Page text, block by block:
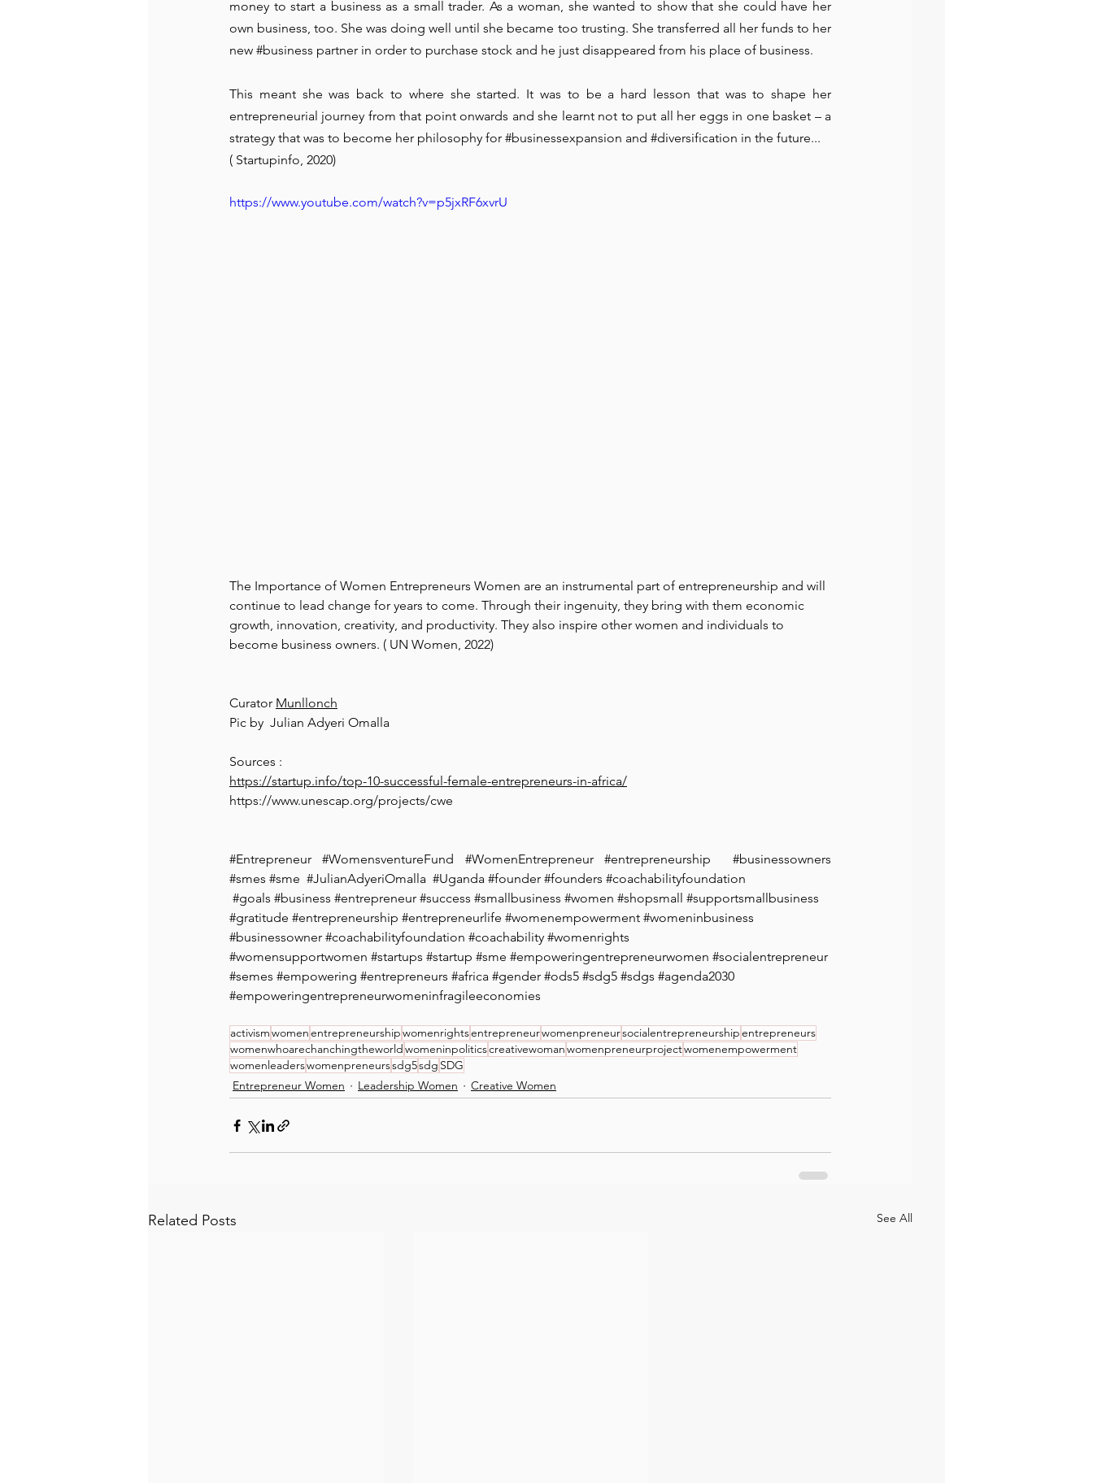
money to start a business as a small trader. As a woman, she wanted to show that she could have her
own business, too. She was doing well until she became too trusting. She transferred all her funds to her
new #business partner in order to purchase stock and he just disappeared from his place of business.
This meant she was back to where she started. It was to be a hard lesson that was to shape her
entrepreneurial journey from that point onwards and she learnt not to put all her eggs in one basket – a
strategy that was to become her philosophy for #businessexpansion and #diversification in the future...
( Startupinfo, 2020)
https://www.youtube.com/watch?v=p5jxRF6xvrU
The Importance of Women Entrepreneurs Women are an instrumental part of entrepreneurship and will
continue to lead change for years to come. Through their ingenuity, they bring with them economic
growth, innovation, creativity, and productivity. They also inspire other women and individuals to
become business owners. ( UN Women, 2022)
Curator Munllonch
Pic by  Julian Adyeri Omalla
Sources :
https://startup.info/top-10-successful-female-entrepreneurs-in-africa/
https://www.unescap.org/projects/cwe
#Entrepreneur #WomensventureFund #WomenEntrepreneur #entrepreneurship
#businessowners
#smes #sme
  #
JulianAdyeriOmalla #Uganda #founder #founders #coachabilityfoundation
#goals #business #entrepreneur #success #smallbusiness #women #shopsmall
#supportsmallbusiness
#gratitude #entrepreneurship #entrepreneurlife #womenempowerment #womeninbusiness
#businessowner #coachabilityfoundation #coachability #womenrights
#womensupportwomen #startups #startup #sme #empoweringentrepreneurwomen #socialentrepreneur
#semes #empowering #entrepreneurs #africa #gender #ods5 #sdg5 #sdgs #agenda2030
#empoweringentrepreneurwomeninfragileeconomies
activismwomenentrepreneurshipwomenrightsentrepreneurwomenpreneursocialentrepreneurshipentrepreneurs
womenwhoarechanchingtheworldwomeninpoliticscreativewomanwomenpreneurprojectwomenempowerment
womenleaderswomenpreneurssdg5sdg SDG
Entrepreneur Women
Leadership Women Creative Women
Related Posts See All